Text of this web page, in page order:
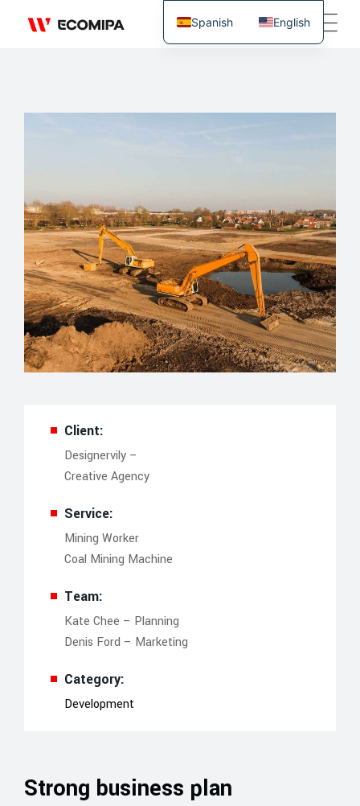
Client:
Designervily –
Creative Agency
Service:
Mining Worker
Coal Mining Machine
Team:
Kate Chee – Planning
Denis Ford – Marketing
Category:
Development
Strong business plan
Spanish English